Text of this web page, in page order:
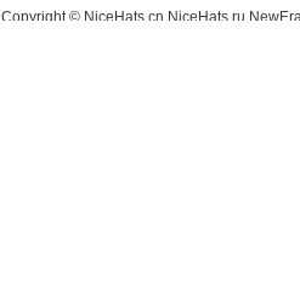
Copyright ©